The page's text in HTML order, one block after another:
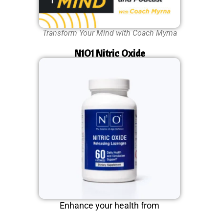
Transform Your Mind with Coach Myrna
N1O1 Nitric Oxide
Enhance your health from